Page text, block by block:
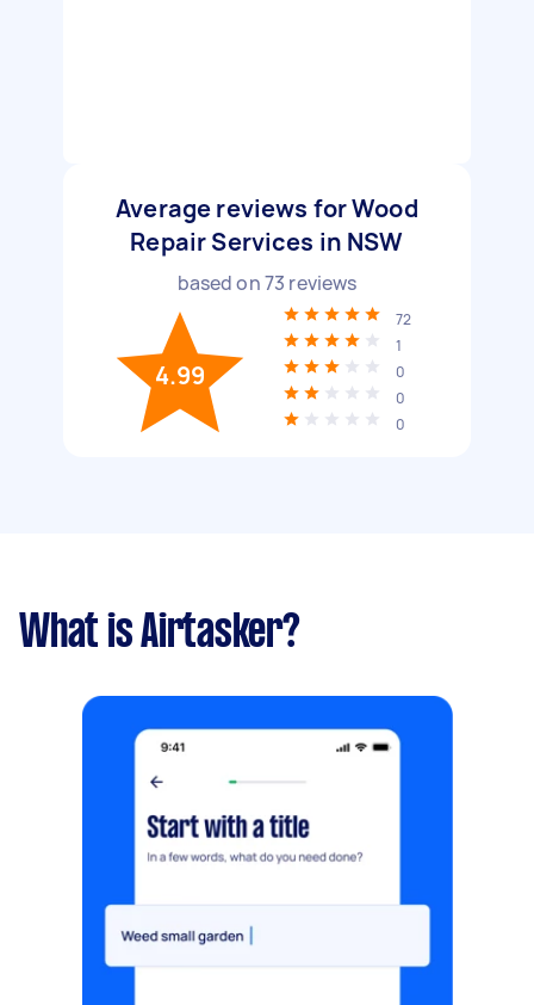
Average reviews for Wood
Repair Services in NSW
based on73 reviews
4.99
72
1
0
0
0
What is Airtasker?